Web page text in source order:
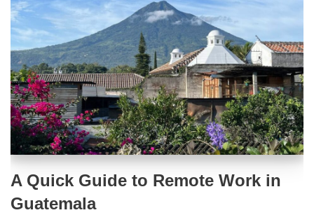
A Quick Guide to Remote Work in
Guatemala